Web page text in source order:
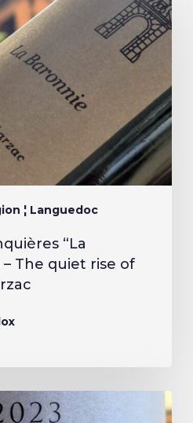
¦ Languedoc
“La
– The quiet rise of